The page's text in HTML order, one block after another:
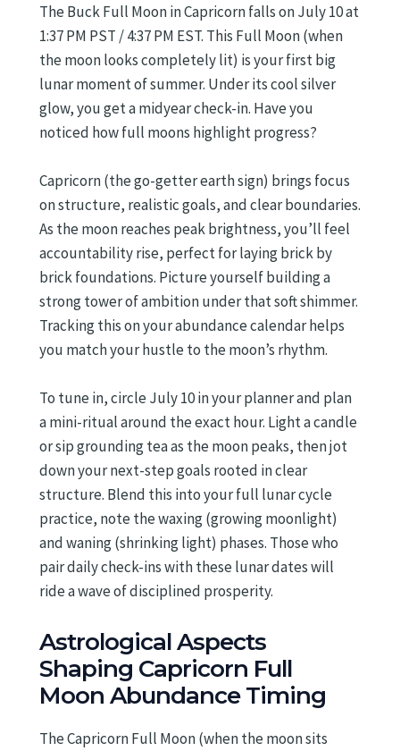
The Buck Full Moon in Capricorn falls on July 10 at
1:37 PM PST / 4:37 PM EST. This Full Moon (when
the moon looks completely lit) is your first big
lunar moment of summer. Under its cool silver
glow, you get a midyear check-in. Have you
noticed how full moons highlight progress?
Capricorn (the go-getter earth sign) brings focus
on structure, realistic goals, and clear boundaries.
As the moon reaches peak brightness, you’ll feel
accountability rise, perfect for laying brick by
brick foundations. Picture yourself building a
strong tower of ambition under that soft shimmer.
Tracking this on your abundance calendar helps
you match your hustle to the moon’s rhythm.
To tune in, circle July 10 in your planner and plan
a mini-ritual around the exact hour. Light a candle
or sip grounding tea as the moon peaks, then jot
down your next-step goals rooted in clear
structure. Blend this into your full lunar cycle
practice, note the waxing (growing moonlight)
and waning (shrinking light) phases. Those who
pair daily check-ins with these lunar dates will
ride a wave of disciplined prosperity.
Astrological Aspects
Shaping Capricorn Full
Moon Abundance Timing
The Capricorn Full Moon (when the moon sits